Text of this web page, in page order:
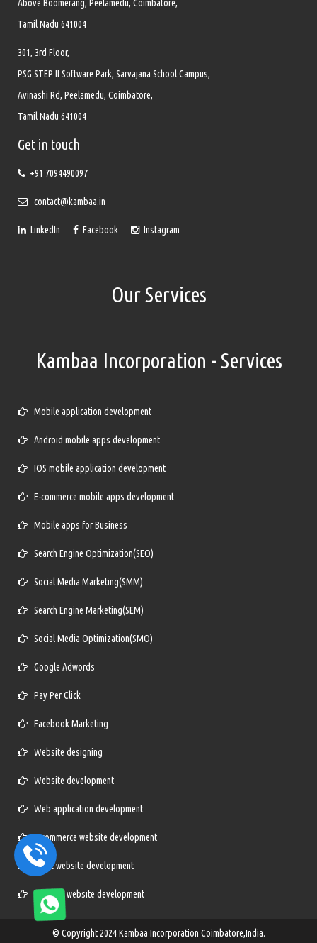
Above Boomerang, Peelamedu, Coimbatore,
Tamil Nadu 641004
301, 3rd Floor,
PSG STEP II Software Park, Sarvajana School Campus,
Avinashi Rd, Peelamedu, Coimbatore,
Tamil Nadu 641004
Get in touch
+91 7094490097
contact@kambaa.in
LinkedIn Facebook Instagram
Our Services
Kambaa Incorporation - Services
Mobile application development
Android mobile apps development
IOS mobile application development
E-commerce mobile apps development
Mobile apps for Business
Search Engine Optimization(SEO)
Social Media Marketing(SMM)
Search Engine Marketing(SEM)
Social Media Optimization(SMO)
Google Adwords
Pay Per Click
Facebook Marketing
Website designing
Website development
Web application development
E-commerce website development
Static website development
Dynamic website development
© Copyright 2024Kambaa Incorporation Coimbatore,India.